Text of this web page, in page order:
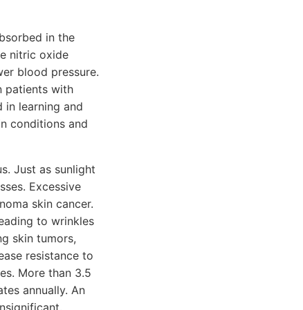
in the
nitric oxide
blood pressure.
patients with
in learning and
conditions and
Just as sunlight
Excessive
skin cancer.
to wrinkles
skin tumors,
resistance to
More than 3.5
annually. An